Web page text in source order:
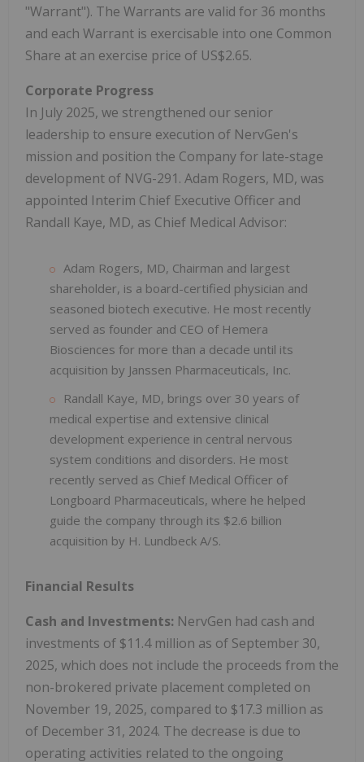
"Warrant"). The Warrants are valid for 36 months
and each Warrant is exercisable into one Common
Share at an exercise price of US$2.65.
Corporate Progress
In July 2025, we strengthened our senior
leadership to ensure execution of NervGen's
mission and position the Company for late-stage
development of NVG-291. Adam Rogers, MD, was
appointed Interim Chief Executive Officer and
Randall Kaye, MD, as Chief Medical Advisor:
Adam Rogers, MD, Chairman and largest
shareholder, is a board-certified physician and
seasoned biotech executive. He most recently
served as founder and CEO of Hemera
Biosciences for more than a decade until its
acquisition by Janssen Pharmaceuticals, Inc.
Randall Kaye, MD, brings over 30 years of
medical expertise and extensive clinical
development experience in central nervous
system conditions and disorders. He most
recently served as Chief Medical Officer of
Longboard Pharmaceuticals, where he helped
guide the company through its $2.6 billion
acquisition by H. Lundbeck A/S.
Financial Results
Cash and Investments: NervGen had cash and
investments of $11.4 million as of September 30,
2025, which does not include the proceeds from the
non-brokered private placement completed on
November 19, 2025, compared to $17.3 million as
of December 31, 2024. The decrease is due to
operating activities related to the ongoing